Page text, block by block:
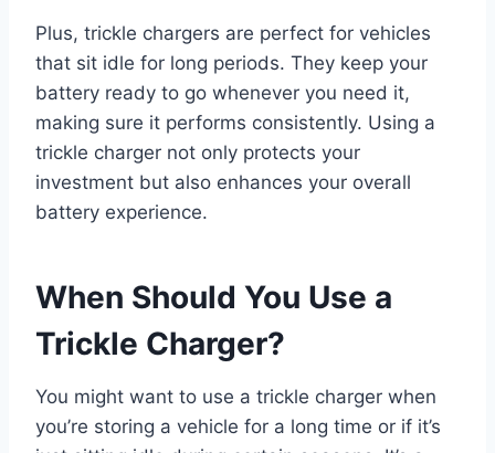
Plus, trickle chargers are perfect for vehicles
that sit idle for long periods. They keep your
battery ready to go whenever you need it,
making sure it performs consistently. Using a
trickle charger not only protects your
investment but also enhances your overall
battery experience.
When Should You Use a
Trickle Charger?
You might want to use a trickle charger when
you’re storing a vehicle for a long time or if it’s